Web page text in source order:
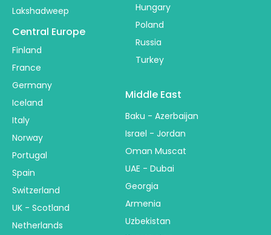
Lakshadweep
Central Europe
Finland
France
Germany
Iceland
Italy
Norway
Portugal
Spain
Switzerland
UK - Scotland
Netherlands
Hungary
Poland
Russia
Turkey
Middle East
Baku - Azerbaijan
Israel - Jordan
Oman Muscat
UAE - Dubai
Georgia
Armenia
Uzbekistan